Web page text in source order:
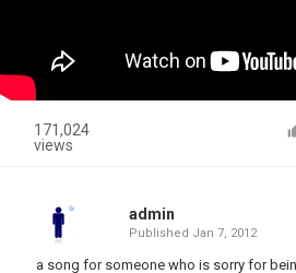
171,024
views
admin
Published Jan 7, 2012
a song for someone who is sorry for